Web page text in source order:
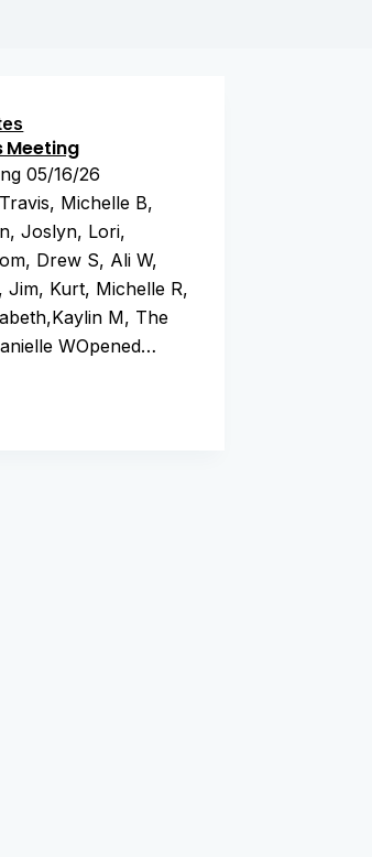
Meeting
05/16/26
Michelle B,
Joslyn, Lori,
Drew S, Ali W,
Jim, Kurt, Michelle R,
M, The
WOpened…